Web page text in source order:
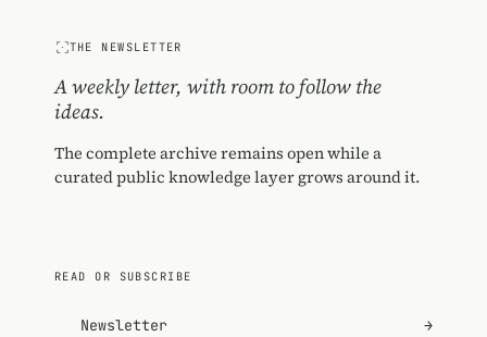
THE NEWSLETTER
A weekly letter, with room to follow the
ideas.
The complete archive remains open while a
curated public knowledge layer grows around it.
READ OR SUBSCRIBE
Newsletter →